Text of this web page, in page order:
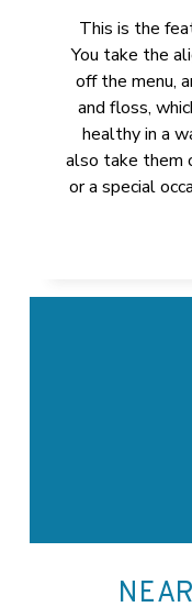
This is the
You take the
off the menu,
and floss,
healthy in a
also take them
or a special